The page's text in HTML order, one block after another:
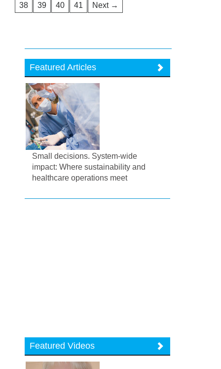
38
39 40 41 Next →
Featured Articles
Small decisions. System-wide
impact: Where sustainability and
healthcare operations meet
Featured Videos